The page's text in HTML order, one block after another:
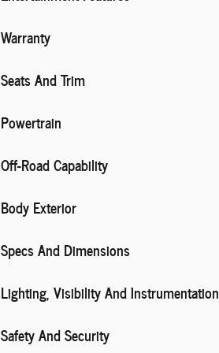
Warranty
Seats And Trim
Powertrain
Off-Road Capability
Body Exterior
Specs And Dimensions
Lighting, Visibility And Instrumentation
Safety And Security